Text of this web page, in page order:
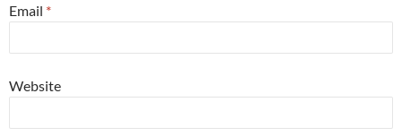
Email *
Website